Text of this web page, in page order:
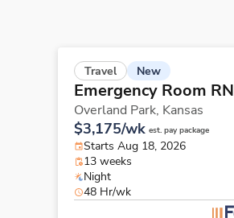
Travel New
Emergency Room RN
Overland Park, Kansas
$3,175/wk est. pay package
Starts Aug 18, 2026
13 weeks
Night
48 Hr/wk